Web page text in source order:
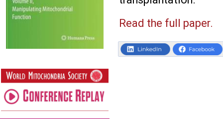
Read the full paper.